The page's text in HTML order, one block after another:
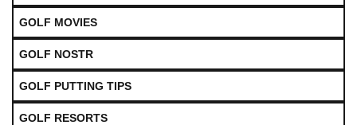
GOLF MOVIES
GOLF NOSTR
GOLF PUTTING TIPS
GOLF RESORTS